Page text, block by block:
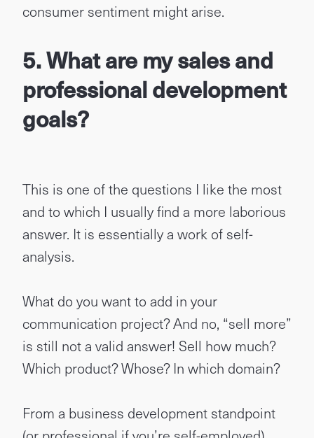
consumer sentiment might arise.
5. What are my sales and
professional development
goals?
This is one of the questions I like the most
and to which I usually find a more laborious
answer. It is essentially a work of self-
analysis.
What do you want to add in your
communication project? And no, “sell more”
is still not a valid answer! Sell ​​how much?
Which product? Whose? In which domain?
From a business development standpoint